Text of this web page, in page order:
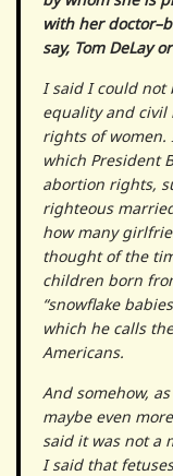
with her
say, Tom DeLay
I said I could not
equality and
rights of
which President
abortion rights,
righteous
how many
thought of the
children born
“snowflake
which he calls
Americans.
And somehow,
maybe even
said it was not a
I said that